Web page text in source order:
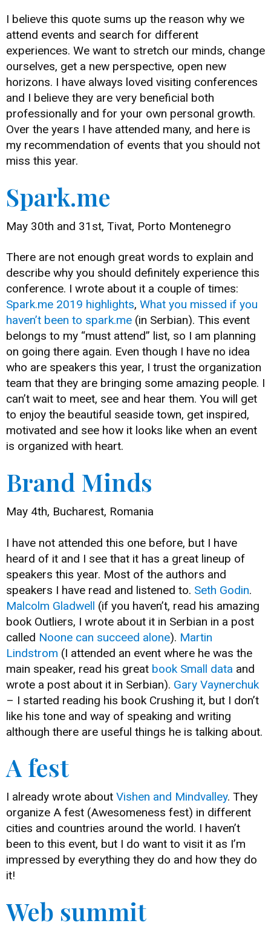
I believe this quote sums up the reason why we
attend events and search for different
experiences. We want to stretch our minds, change
ourselves, get a new perspective, open new
horizons. I have always loved visiting conferences
and I believe they are very beneficial both
professionally and for your own personal growth.
Over the years I have attended many, and here is
my recommendation of events that you should not
miss this year.
Spark.me
May 30th and 31st, Tivat, Porto Montenegro
There are not enough great words to explain and
describe why you should definitely experience this
conference. I wrote about it a couple of times:
Spark.me 2019 highlights, What you missed if you
haven’t been to spark.me (in Serbian). This event
belongs to my “must attend” list, so I am planning
on going there again. Even though I have no idea
who are speakers this year, I trust the organization
team that they are bringing some amazing people. I
can’t wait to meet, see and hear them. You will get
to enjoy the beautiful seaside town, get inspired,
motivated and see how it looks like when an event
is organized with heart.
Brand Minds
May 4th, Bucharest, Romania
I have not attended this one before, but I have
heard of it and I see that it has a great lineup of
speakers this year. Most of the authors and
speakers I have read and listened to. Seth Godin.
Malcolm Gladwell (if you haven’t, read his amazing
book Outliers, I wrote about it in Serbian in a post
called Noone can succeed alone). Martin
Lindstrom (I attended an event where he was the
main speaker, read his great book Small data and
wrote a post about it in Serbian). Gary Vaynerchuk
– I started reading his book Crushing it, but I don’t
like his tone and way of speaking and writing
although there are useful things he is talking about.
A fest
I already wrote about Vishen and Mindvalley. They
organize A fest (Awesomeness fest) in different
cities and countries around the world. I haven’t
been to this event, but I do want to visit it as I’m
impressed by everything they do and how they do
it!
Web summit